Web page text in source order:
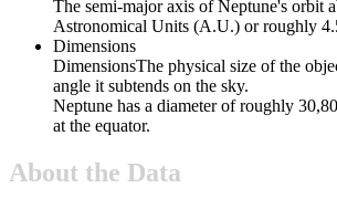
The semi-major axis of Neptune's orbit
Astronomical Units (A.U.) or roughly
Dimensions
DimensionsThe physical size of the
angle it subtends on the sky.
Neptune has a diameter of roughly
at the equator.
About the Data